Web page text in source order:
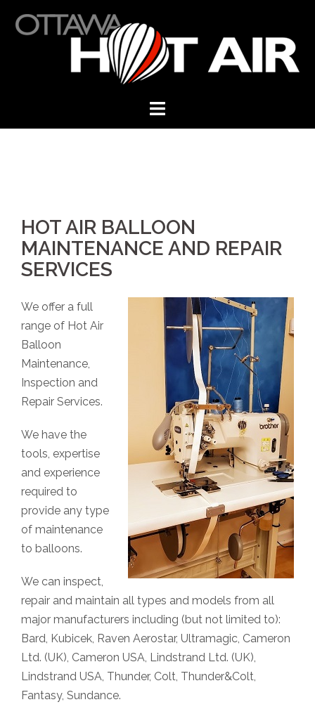
HOT AIR BALLOON
MAINTENANCE AND REPAIR
SERVICES
We offer a full
range of Hot Air
Balloon
Maintenance,
Inspection and
Repair Services.
We have the
tools, expertise
and experience
required to
provide any type
of maintenance
to balloons.
We can inspect,
repair and maintain all types and models from all
major manufacturers including (but not limited to):
Bard, Kubicek, Raven Aerostar, Ultramagic, Cameron
Ltd. (UK), Cameron USA, Lindstrand Ltd. (UK),
Lindstrand USA, Thunder, Colt, Thunder&Colt,
Fantasy, Sundance.